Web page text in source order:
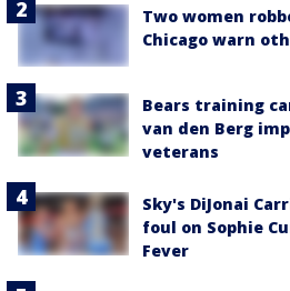
Two women
Chicago warn
Bears training
van den Berg
veterans
Sky's DiJonai
foul on Sophie
Fever